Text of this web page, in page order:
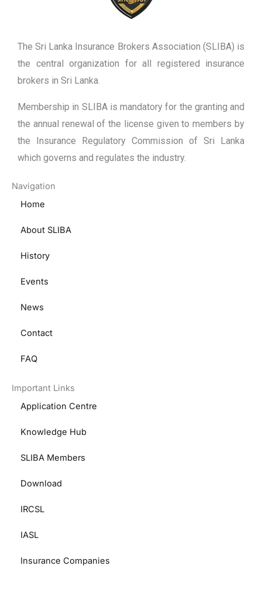
The Sri Lanka Insurance Brokers Association (SLIBA) is
the central organization for all registered insurance
brokers in Sri Lanka.
Membership in SLIBA is mandatory for the granting and
the annual renewal of the license given to members by
the Insurance Regulatory Commission of Sri Lanka
which governs and regulates the industry.
Navigation
Home
About SLIBA
History
Events
News
Contact
FAQ
Important Links
Application Centre
Knowledge Hub
SLIBA Members
Download
IRCSL
IASL
Insurance Companies